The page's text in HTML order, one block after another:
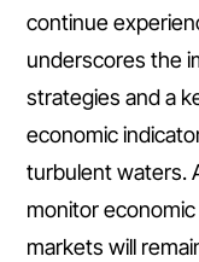
continue
underscores the
strategies and a
economic
turbulent waters.
monitor
markets will